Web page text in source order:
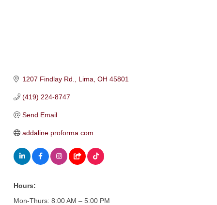
1207 Findlay Rd. Lima OH 45801
(419) 224-8747
Send Email
addaline.proforma.com
Hours:
Mon-Thurs: 8:00 AM – 5:00 PM